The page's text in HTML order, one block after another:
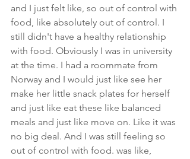
and I just felt like, so out of control with
food, like absolutely out of control. I
still didn't have a healthy relationship
with food. Obviously I was in university
at the time. I had a roommate from
Norway and I would just like see her
make her little snack plates for herself
and just like eat these like balanced
meals and just like move on. Like it was
no big deal. And I was still feeling so
out of control with food. was like,